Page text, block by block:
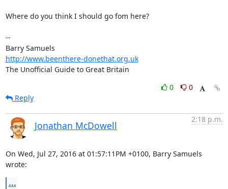
Where do you think I should go fom here?
--
http://www.beenthere-donethat.org.uk
The Unofficial Guide to Great Britain
0
0
Reply
Jonathan McDowell
2:18 p.m.
On Wed, Jul 27, 2016 at 01:57:11PM +0100, Barry Samuels
wrote:
...